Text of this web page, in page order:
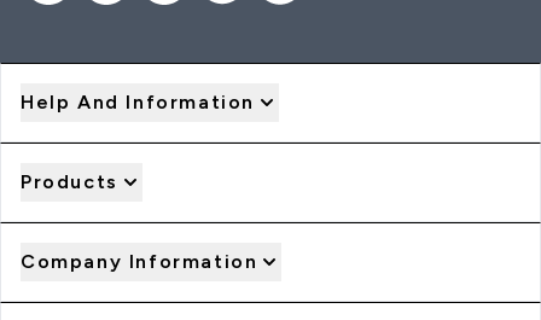
Help And Information
Products
Company Information